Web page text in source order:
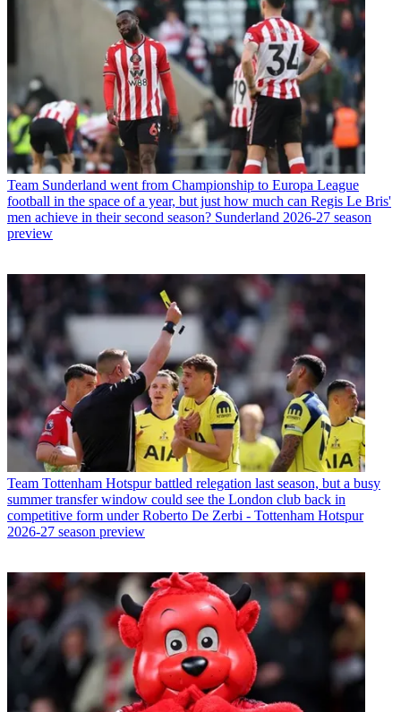
Team Sunderland went from Championship to Europa League
football in the space of a year, but just how much can Regis Le Bris'
men achieve in their second season? Sunderland 2026-27 season
preview
Team Tottenham Hotspur battled relegation last season, but a busy
summer transfer window could see the London club back in
competitive form under Roberto De Zerbi - Tottenham Hotspur
2026-27 season preview